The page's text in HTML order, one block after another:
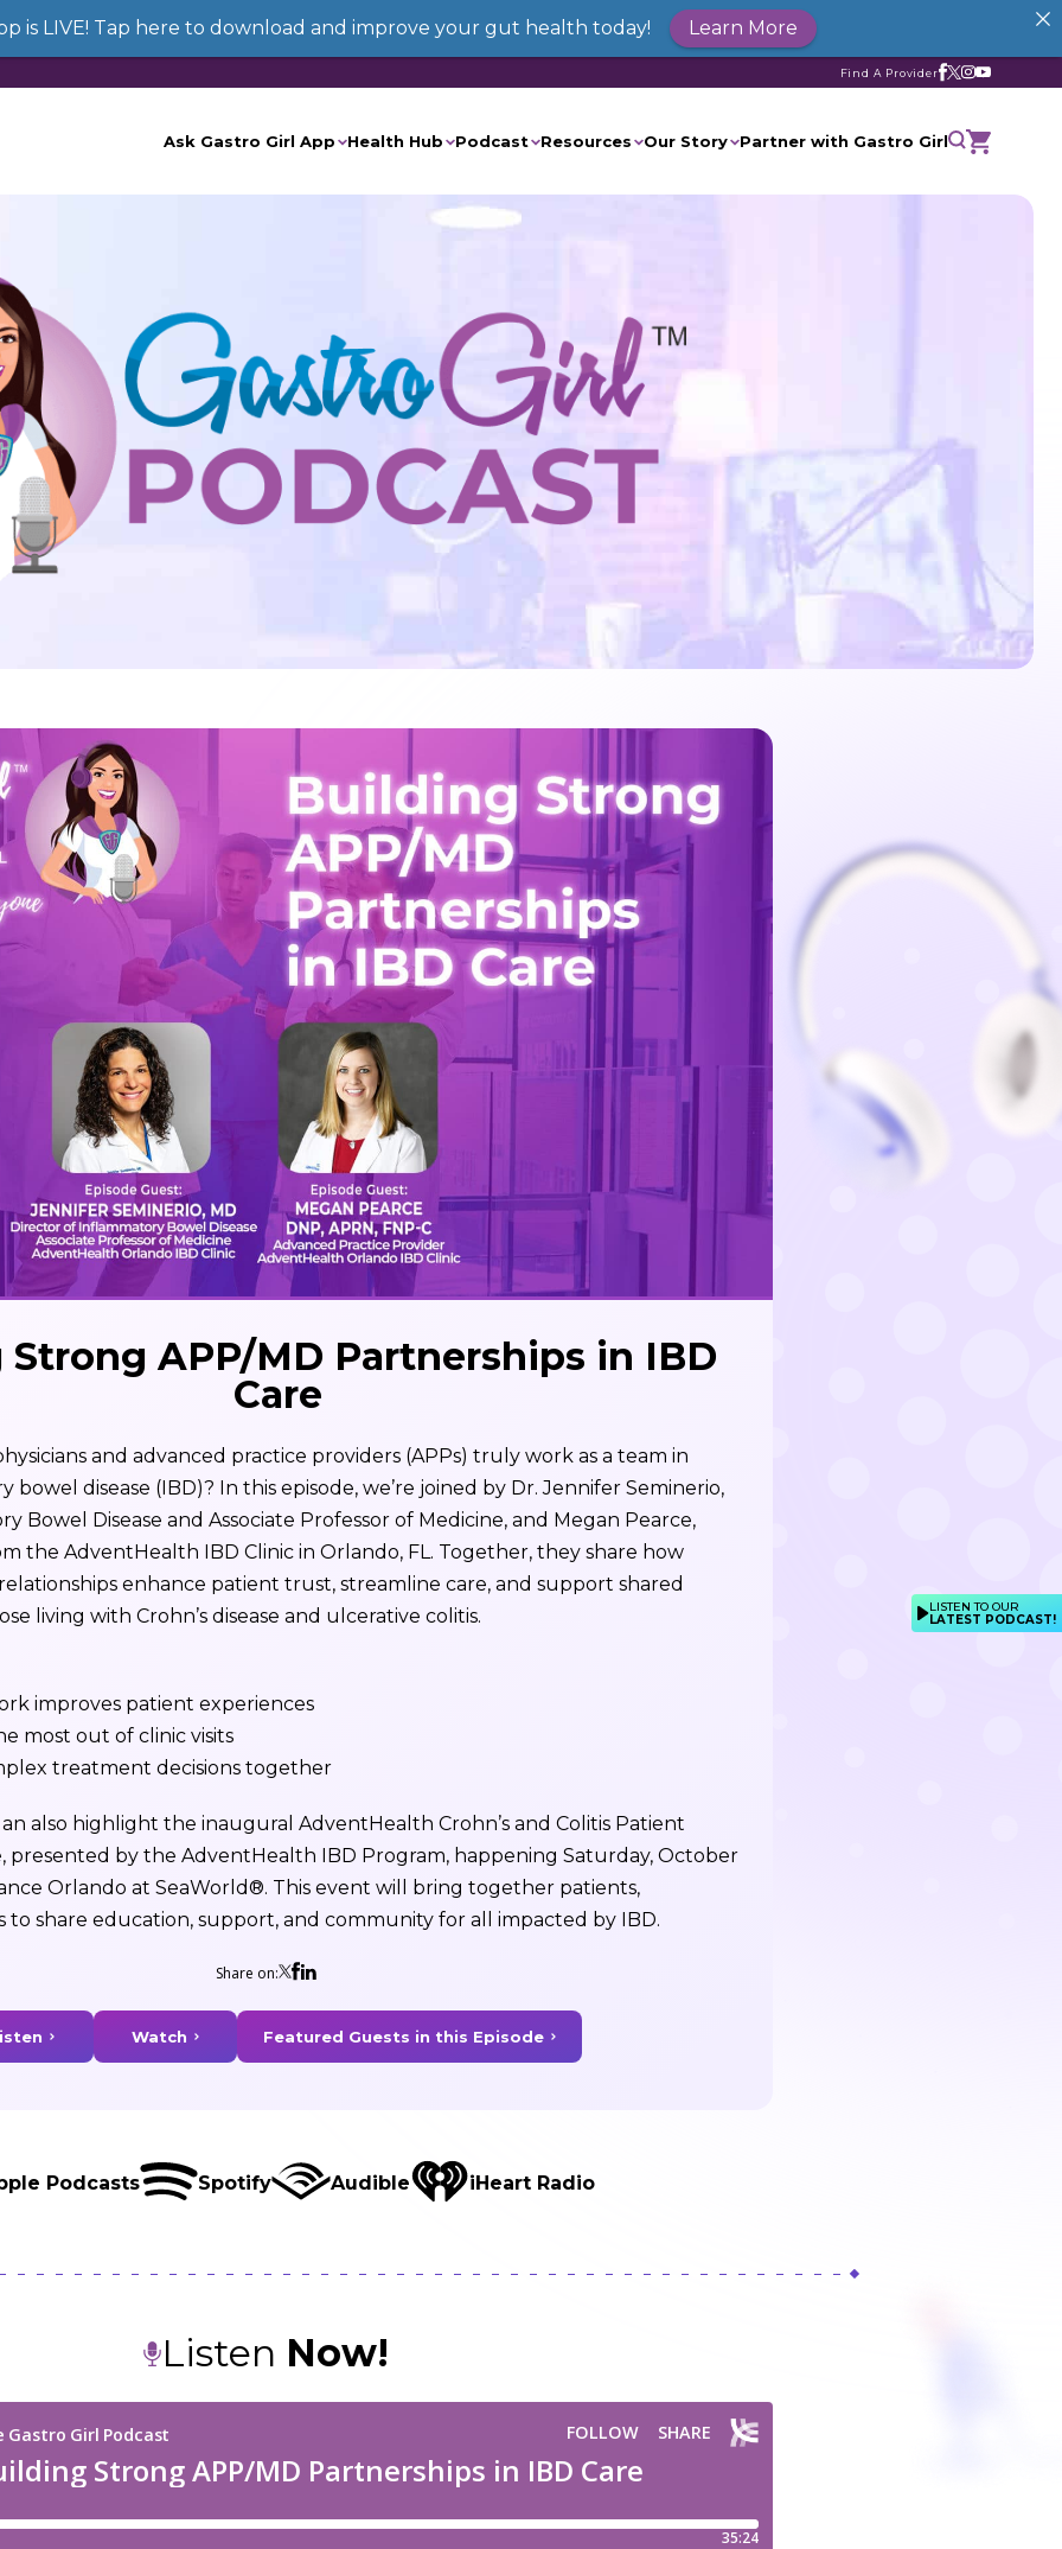
Find A Provider
Ask Gastro Girl App Health Hub Podcast Resources Our Story Partner with Gastro Girl
APP/MD Partnerships in IBD
Care
and advanced practice providers (APPs) truly work as a team in
bowel disease (IBD)? In this episode, we’re joined by Dr. Jennifer Seminerio,
Bowel Disease and Associate Professor of Medicine, and Megan Pearce,
the AdventHealth IBD Clinic in Orlando, FL. Together, they share how
enhance patient trust, streamline care, and support shared
living with Crohn’s disease and ulcerative colitis.
improves patient experiences
most out of clinic visits
treatment decisions together
also highlight the inaugural AdventHealth Crohn’s and Colitis Patient
presented by the AdventHealth IBD Program, happening Saturday, October
Orlando at SeaWorld®. This event will bring together patients,
to share education, support, and community for all impacted by IBD.
Share on:
Watch Featured Guests in this Episode
Podcasts Spotify Audible iHeart Radio
Listen Now!
LISTEN TO OUR
LATEST PODCAST!
is LIVE! Tap here to download and improve your gut health today! Learn More